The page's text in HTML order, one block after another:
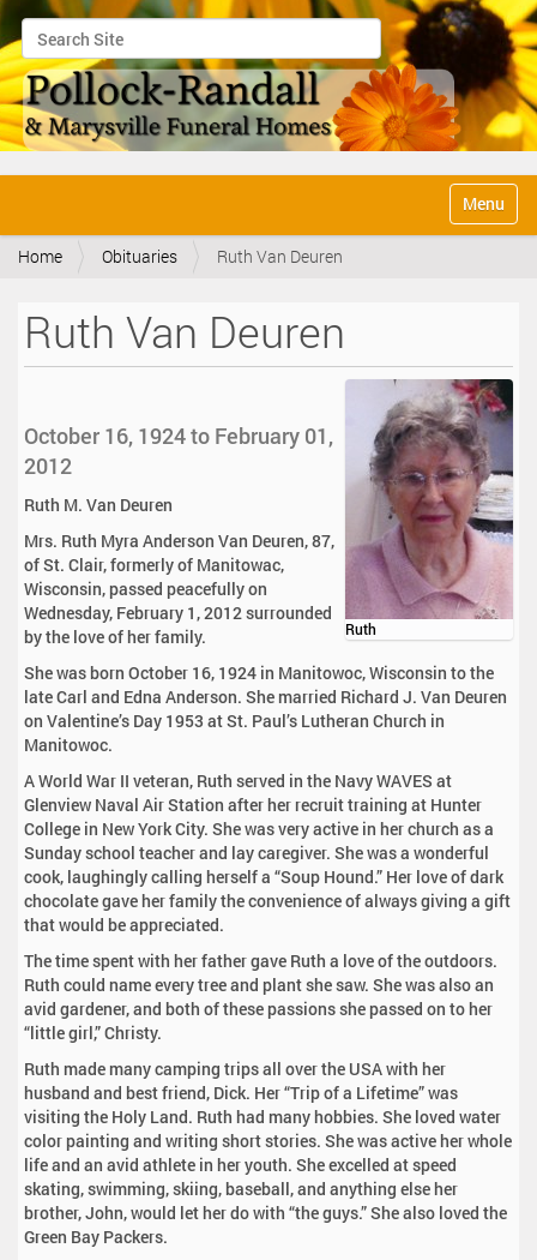
Search Site
Advanced Search…
v
Toggle
Home Obituaries Ruth Van Deuren
Ruth Van Deuren
Ruth
October 16, 1924 to February 01,
2012
Ruth M. Van Deuren
Mrs. Ruth Myra Anderson Van Deuren, 87,
of St. Clair, formerly of Manitowac,
Wisconsin, passed peacefully on
Wednesday, February 1, 2012 surrounded
by the love of her family.
She was born October 16, 1924 in Manitowoc, Wisconsin to the
late Carl and Edna Anderson. She married Richard J. Van Deuren
on Valentine’s Day 1953 at St. Paul’s Lutheran Church in
Manitowoc.
A World War II veteran, Ruth served in the Navy WAVES at
Glenview Naval Air Station after her recruit training at Hunter
College in New York City. She was very active in her church as a
Sunday school teacher and lay caregiver. She was a wonderful
cook, laughingly calling herself a “Soup Hound.” Her love of dark
chocolate gave her family the convenience of always giving a gift
that would be appreciated.
The time spent with her father gave Ruth a love of the outdoors.
Ruth could name every tree and plant she saw. She was also an
avid gardener, and both of these passions she passed on to her
“little girl,” Christy.
Ruth made many camping trips all over the USA with her
husband and best friend, Dick. Her “Trip of a Lifetime” was
visiting the Holy Land. Ruth had many hobbies. She loved water
color painting and writing short stories. She was active her whole
life and an avid athlete in her youth. She excelled at speed
skating, swimming, skiing, baseball, and anything else her
brother, John, would let her do with “the guys.” She also loved the
Green Bay Packers.